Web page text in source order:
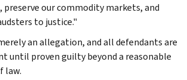
our commodity markets, and
to justice."
an allegation, and all defendants are
until proven guilty beyond a reasonable
law.